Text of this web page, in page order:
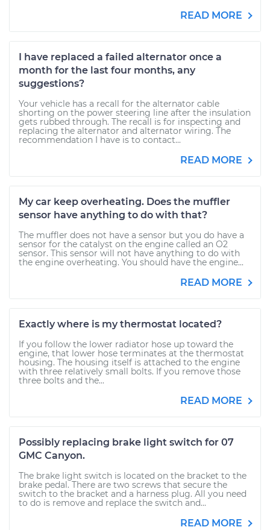
READ MORE
I have replaced a failed alternator once a
month for the last four months, any
suggestions?
Your vehicle has a recall for the alternator cable
shorting on the power steering line after the insulation
gets rubbed through. The recall is for inspecting and
replacing the alternator and alternator wiring. The
recommendation I have is to contact...
READ MORE
My car keep overheating. Does the muffler
sensor have anything to do with that?
The muffler does not have a sensor but you do have a
sensor for the catalyst on the engine called an O2
sensor. This sensor will not have anything to do with
the engine overheating. You should have the engine...
READ MORE
Exactly where is my thermostat located?
If you follow the lower radiator hose up toward the
engine, that lower hose terminates at the thermostat
housing. The housing itself is attached to the engine
with three relatively small bolts. If you remove those
three bolts and the...
READ MORE
Possibly replacing brake light switch for 07
GMC Canyon.
The brake light switch is located on the bracket to the
brake pedal. There are two screws that secure the
switch to the bracket and a harness plug. All you need
to do is remove and replace the switch and...
READ MORE